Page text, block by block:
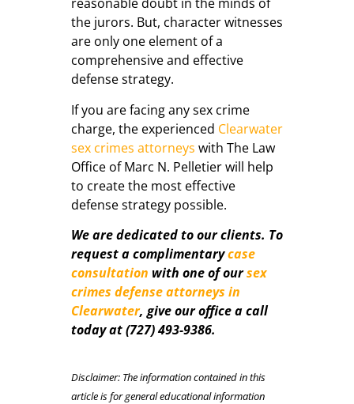
reasonable doubt in the minds of
the jurors. But, character witnesses
are only one element of a
comprehensive and effective
defense strategy.
If you are facing any sex crime
charge, the experienced Clearwater
sex crimes attorneys with The Law
Office of Marc N. Pelletier will help
to create the most effective
defense strategy possible.
We are dedicated to our clients. To
request a complimentarycase
consultation with one of oursex
crimes defense attorneys in
Clearwater, give our office a call
today at (727) 493-9386.
Disclaimer: The information contained in this
article is for general educational information